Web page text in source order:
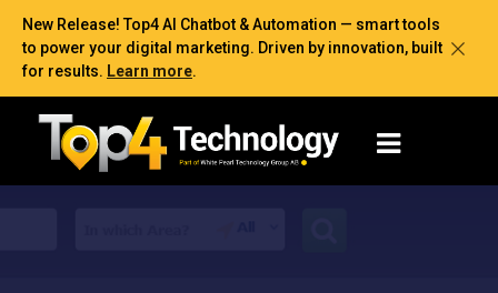
New Release! Top4 AI Chatbot & Automation — smart tools
to power your digital marketing. Driven by innovation, built
for results. Learn more.